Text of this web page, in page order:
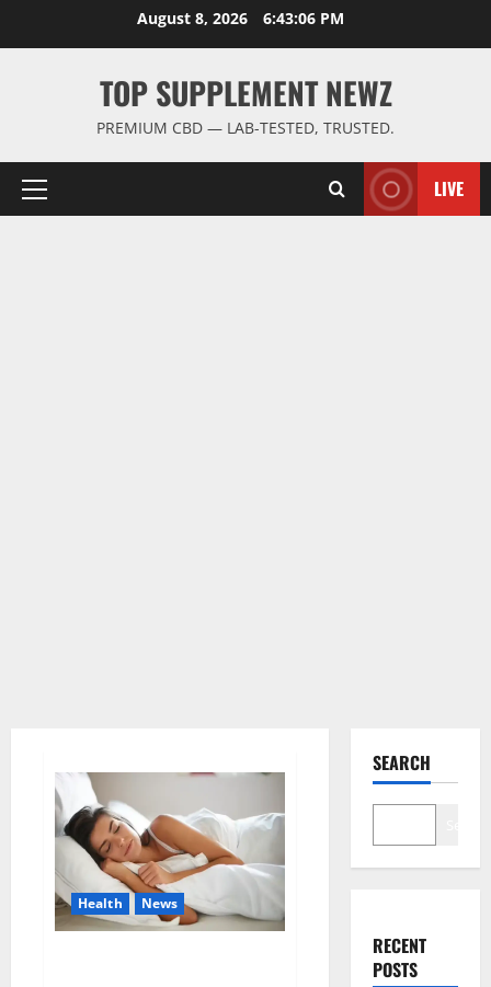
August 8, 2026 6:43:06 PM
TOP SUPPLEMENT NEWZ
PREMIUM CBD — LAB-TESTED, TRUSTED.
Primary
LIVE
Health News
SEARCH
RECENT
POSTS